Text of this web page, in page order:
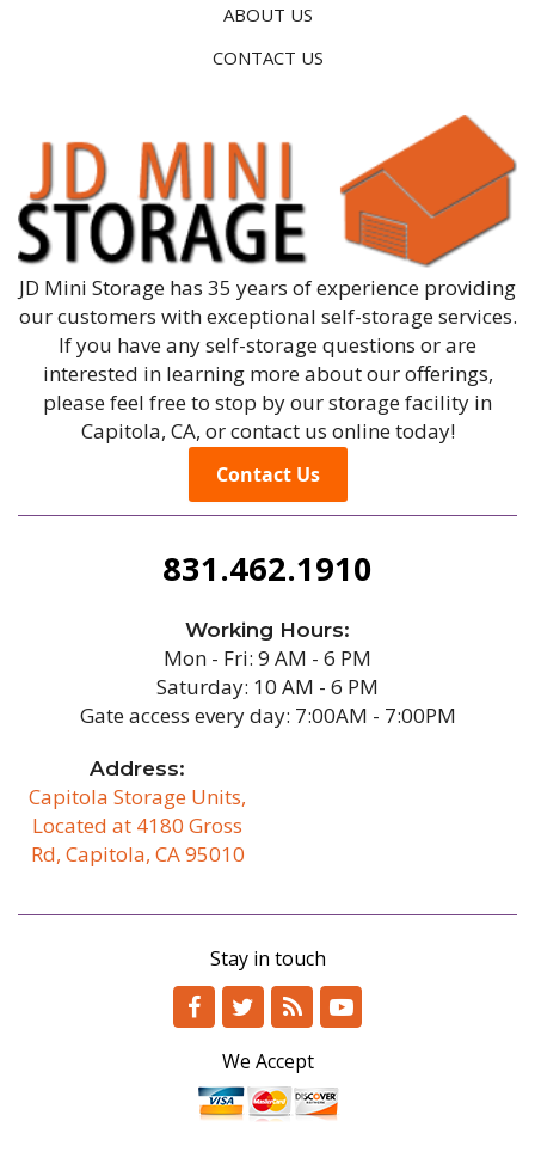
ABOUT US
CONTACT US
JD Mini Storage has 35 years of experience providing
our customers with exceptional self-storage services.
If you have any self-storage questions or are
interested in learning more about our offerings,
please feel free to stop by our storage facility in
Capitola, CA, or contact us online today!
Contact Us
Working Hours:
Mon - Fri: 9 AM - 6 PM
Saturday: 10 AM - 6 PM
Gate access every day: 7:00AM - 7:00PM
Address:
Capitola Storage Units,
Located at 4180 Gross
Rd, Capitola, CA 95010
831.462.1910
Stay in touch
We Accept